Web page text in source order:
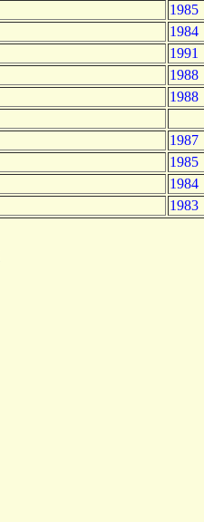
1985
1984
1991
1988
1988
1987
1985
1984
1983